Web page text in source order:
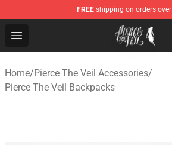
FREE shipping on orders
Open menu
Pierce The Veil Store - Official
Home/Pierce The Veil Accessories/
Pierce The Veil Backpacks